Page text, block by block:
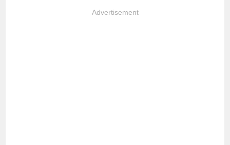
Advertisement